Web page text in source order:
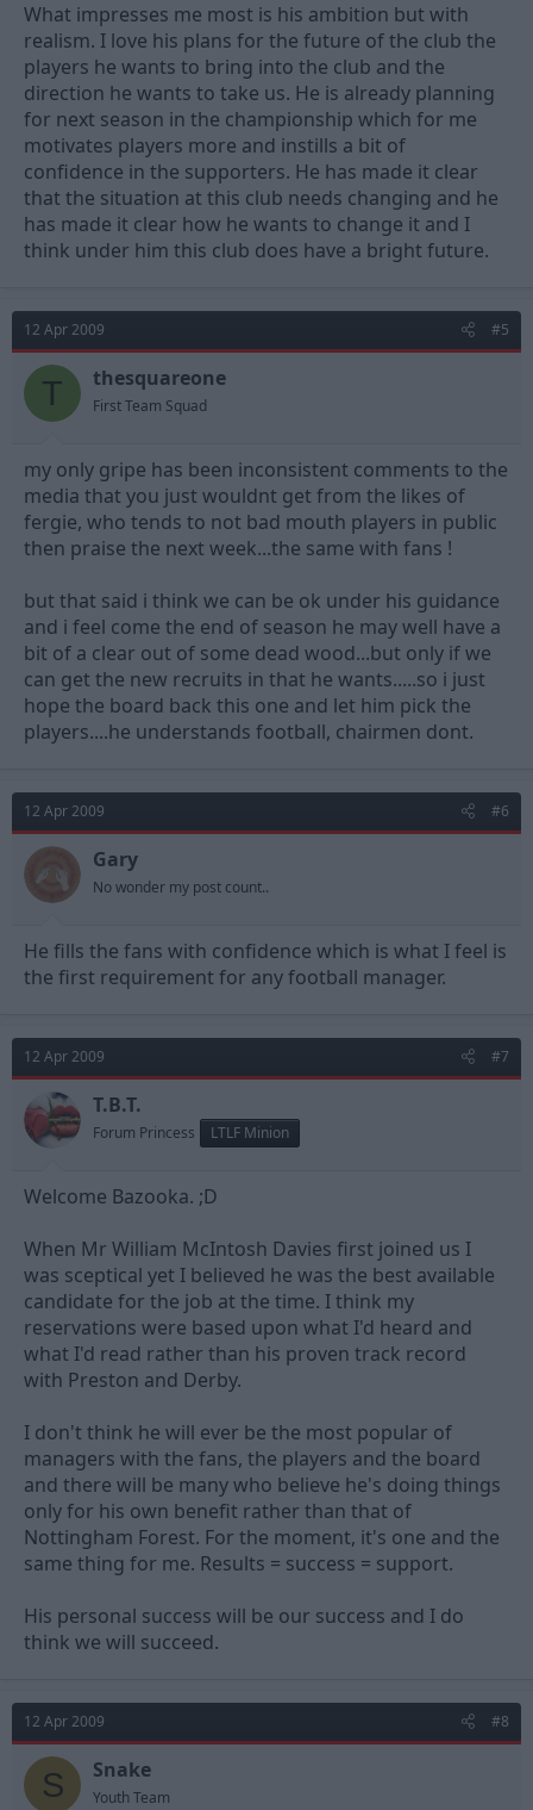
What impresses me most is his ambition but with
realism. I love his plans for the future of the club the
players he wants to bring into the club and the
direction he wants to take us. He is already planning
for next season in the championship which for me
motivates players more and instills a bit of
confidence in the supporters. He has made it clear
that the situation at this club needs changing and he
has made it clear how he wants to change it and I
think under him this club does have a bright future.
12 Apr 2009 #5
T thesquareone
First Team Squad
my only gripe has been inconsistent comments to the
media that you just wouldnt get from the likes of
fergie, who tends to not bad mouth players in public
then praise the next week...the same with fans !
but that said i think we can be ok under his guidance
and i feel come the end of season he may well have a
bit of a clear out of some dead wood...but only if we
can get the new recruits in that he wants.....so i just
hope the board back this one and let him pick the
players....he understands football, chairmen dont.
12 Apr 2009 #6
Gary
No wonder my post count..
He fills the fans with confidence which is what I feel is
the first requirement for any football manager.
12 Apr 2009 #7
T.B.T.
Forum Princess LTLF Minion
Welcome Bazooka. ;D
When Mr William McIntosh Davies first joined us I
was sceptical yet I believed he was the best available
candidate for the job at the time. I think my
reservations were based upon what I'd heard and
what I'd read rather than his proven track record
with Preston and Derby.
I don't think he will ever be the most popular of
managers with the fans, the players and the board
and there will be many who believe he's doing things
only for his own benefit rather than that of
Nottingham Forest. For the moment, it's one and the
same thing for me. Results = success = support.
His personal success will be our success and I do
think we will succeed.
12 Apr 2009 #8
S Snake
Youth Team